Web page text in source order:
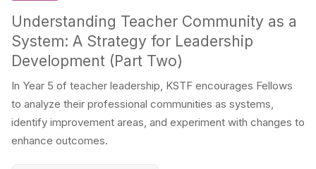
Understanding Teacher Community as a
System: A Strategy for Leadership
Development (Part Two)
In Year 5 of teacher leadership, KSTF encourages Fellows
to analyze their professional communities as systems,
identify improvement areas, and experiment with changes to
enhance outcomes.